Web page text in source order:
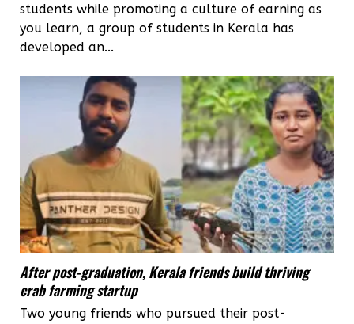
students while promoting a culture of earning as
you learn, a group of students in Kerala has
developed an...
After post-graduation, Kerala friends build thriving
crab farming startup
Two young friends who pursued their post-